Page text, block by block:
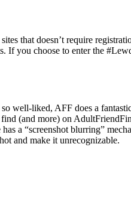
that doesn’t require
If you choose to enter the
well-liked, AFF does a
(and more) on
a “screenshot blurring”
and make it unrecognizable.